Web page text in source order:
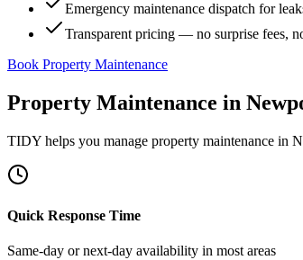
Emergency maintenance dispatch for
Transparent pricing — no surprise fees,
Book Property Maintenance
Property Maintenance in
TIDY helps you manage property maintenance in
Quick Response Time
Same-day or next-day availability in most areas